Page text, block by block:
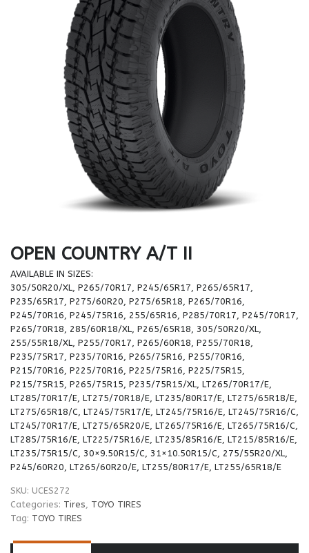
OPEN COUNTRY A/T II
AVAILABLE IN SIZES:
305/50R20/XL, P265/70R17, P245/65R17, P265/65R17,
P235/65R17, P275/60R20, P275/65R18, P265/70R16,
P245/70R16, P245/75R16, 255/65R16, P285/70R17, P245/70R17,
P265/70R18, 285/60R18/XL, P265/65R18, 305/50R20/XL,
255/55R18/XL, P255/70R17, P265/60R18, P255/70R18,
P235/75R17, P235/70R16, P265/75R16, P255/70R16,
P215/70R16, P225/70R16, P225/75R16, P225/75R15,
P215/75R15, P265/75R15, P235/75R15/XL, LT265/70R17/E,
LT285/70R17/E, LT275/70R18/E, LT235/80R17/E, LT275/65R18/E,
LT275/65R18/C, LT245/75R17/E, LT245/75R16/E, LT245/75R16/C,
LT245/70R17/E, LT275/65R20/E, LT265/75R16/E, LT265/75R16/C,
LT285/75R16/E, LT225/75R16/E, LT235/85R16/E, LT215/85R16/E,
LT235/75R15/C, 30×9.50R15/C, 31×10.50R15/C, 275/55R20/XL,
P245/60R20, LT265/60R20/E, LT255/80R17/E, LT255/65R18/E
SKU: UCES272
Categories: Tires
TOYO TIRES
Tag: TOYO TIRES